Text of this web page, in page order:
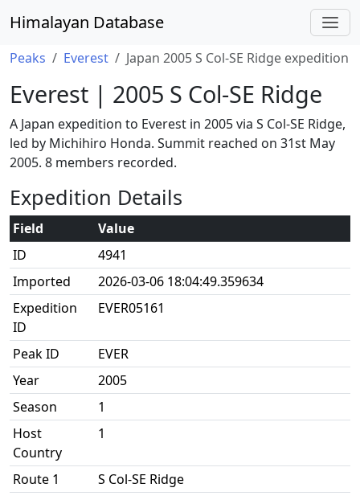
Himalayan Database
Peaks Everest Japan 2005 S Col-SE Ridge expedition
Everest | 2005 S Col-SE Ridge
A Japan expedition to Everest in 2005 via S Col-SE Ridge,
led by Michihiro Honda. Summit reached on 31st May
2005. 8 members recorded.
Expedition Details
Field
Value
ID
4941
Imported
2026-03-06 18:04:49.359634
Expedition
ID
EVER05161
Peak ID
EVER
Year
2005
Season
1
Host
Country
1
Route 1
S Col-SE Ridge